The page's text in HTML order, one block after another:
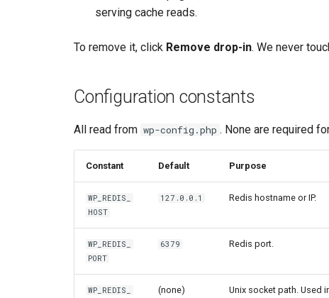
serving cache reads.
To remove it, click Remove drop-in. We never
Configuration constants
All read from wp-config.php . None are required
Constant Default Purpose
WP_REDIS_
HOST
127.0.0.1 Redis hostname or IP.
WP_REDIS_
PORT
6379 Redis port.
WP_REDIS_
(none) Unix socket path. Used